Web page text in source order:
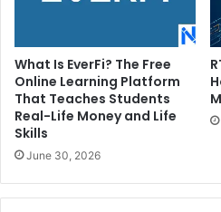
What Is EverFi? The Free
Online Learning Platform
That Teaches Students
Real-Life Money and Life
Skills
June 30, 2026